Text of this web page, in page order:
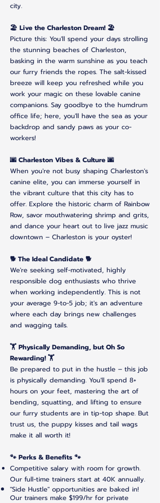
city.
🏖️ Live the Charleston Dream! 🏖️
Picture this: You'll spend your days strolling
the stunning beaches of Charleston,
basking in the warm sunshine as you teach
our furry friends the ropes. The salt-kissed
breeze will keep you refreshed while you
work your magic on these lovable canine
companions. Say goodbye to the humdrum
office life; here, you'll have the sea as your
backdrop and sandy paws as your co-
workers!
🌆 Charleston Vibes & Culture 🌆
When you're not busy shaping Charleston's
canine elite, you can immerse yourself in
the vibrant culture that this city has to
offer. Explore the historic charm of Rainbow
Row, savor mouthwatering shrimp and grits,
and dance your heart out to live jazz music
downtown – Charleston is your oyster!
🐕 The Ideal Candidate 🐕
We're seeking self-motivated, highly
responsible dog enthusiasts who thrive
when working independently. This is not
your average 9-to-5 job; it's an adventure
where each day brings new challenges
and wagging tails.
🏋️ Physically Demanding, but Oh So
Rewarding! 🏋️
Be prepared to put in the hustle – this job
is physically demanding. You'll spend 8+
hours on your feet, mastering the art of
bending, squatting, and lifting to ensure
our furry students are in tip-top shape. But
trust us, the puppy kisses and tail wags
make it all worth it!
🐾 Perks & Benefits 🐾
Competitive salary with room for growth.
Our full-time trainers start at 40K annually.
"Side Hustle" opportunities are baked in!
Our trainers make $199/hr for private